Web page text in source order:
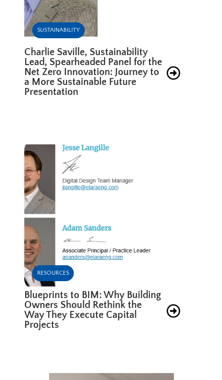
SUSTAINABILITY
Charlie Saville, Sustainability
Lead, Spearheaded Panel for the
Net Zero Innovation: Journey to
a More Sustainable Future
Presentation
RESOURCES
Blueprints to BIM: Why Building
Owners Should Rethink the
Way They Execute Capital
Projects